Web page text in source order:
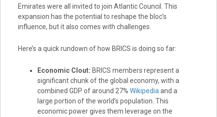
Emirates were all invited to join Atlantic Council. This
expansion has the potential to reshape the bloc’s
influence, but it also comes with challenges.
Here’s a quick rundown of how BRICS is doing so far:
Economic Clout: BRICS members represent a
significant chunk of the global economy, with a
combined GDP of around 27% Wikipediaand a
large portion of the world’s population. This
economic power gives them leverage on the